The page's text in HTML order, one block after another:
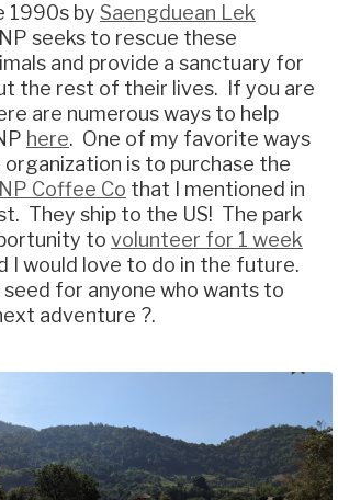
1990s by Saengduean Lek
seeks to rescue these
and provide a sanctuary for
the rest of their lives. If you are
are numerous ways to help
here. One of my favorite ways
is to purchase the
Coffee Co that I mentioned in
They ship to the US! The park
to volunteer for 1 week
I would love to do in the future.
seed for anyone who wants to
adventure ?.